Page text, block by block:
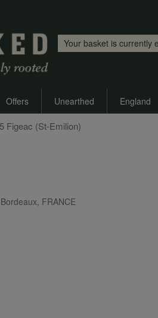
Your basket is currently
Offers Unearthed England
Figeac (St-Emilion)
FRANCE